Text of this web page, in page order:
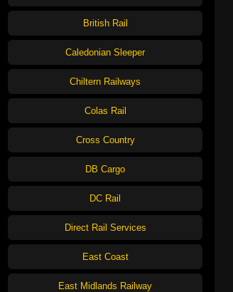
British Rail
Caledonian Sleeper
Chiltern Railways
Colas Rail
Cross Country
DB Cargo
DC Rail
Direct Rail Services
East Coast
East Midlands Railway